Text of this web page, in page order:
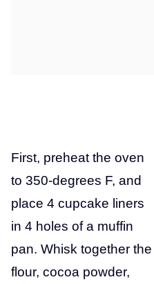
First, preheat the oven
to 350-degrees F, and
place 4 cupcake liners
in 4 holes of a muffin
pan. Whisk together the
flour, cocoa powder,